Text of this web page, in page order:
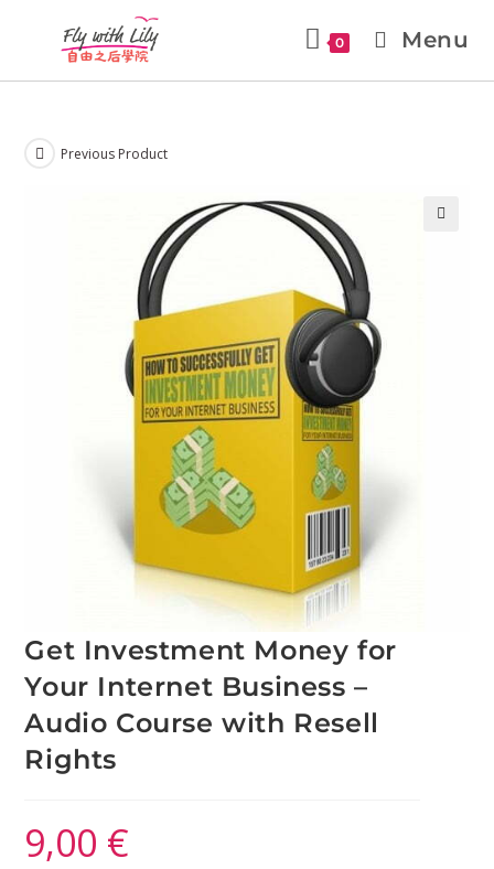
0 Menu
Previous Product
Get Investment Money for
Your Internet Business –
Audio Course with Resell
Rights
9,00 €